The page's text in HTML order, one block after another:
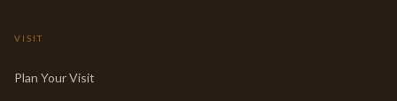
VISIT
Plan Your Visit